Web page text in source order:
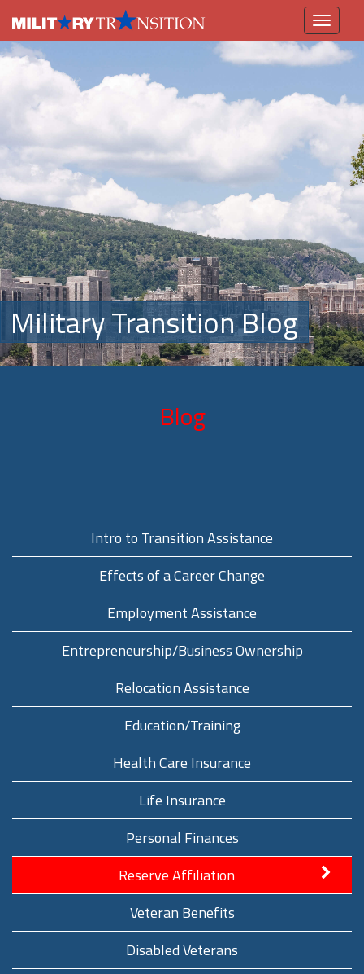
Toggle
navigation
Military Transition Blog
Blog
Intro to Transition Assistance
Effects of a Career Change
Employment Assistance
Entrepreneurship/Business Ownership
Relocation Assistance
Education/Training
Health Care Insurance
Life Insurance
Personal Finances
Reserve Affiliation
Veteran Benefits
Disabled Veterans